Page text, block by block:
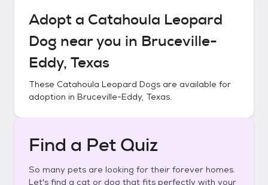
Adopt a Catahoula Leopard
Dog near you in Bruceville-
Eddy, Texas
These Catahoula Leopard Dogs are available for
adoption in Bruceville-Eddy, Texas.
Find a Pet Quiz
So many pets are looking for their forever homes.
Let's find a cat or dog that fits perfectly with your